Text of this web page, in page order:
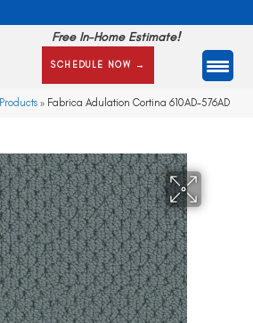
Free In-Home Estimate!
SCHEDULE NOW →
Products » Fabrica Adulation Cortina 610AD-576AD